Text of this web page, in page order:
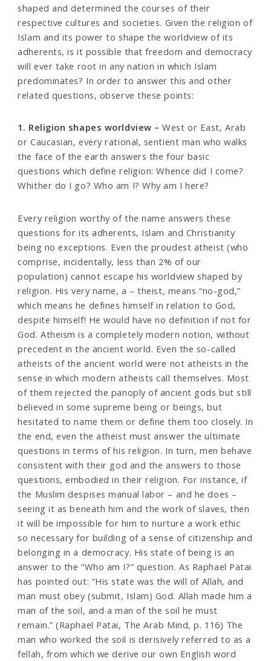
shaped and determined the courses of their
respective cultures and societies. Given the religion of
Islam and its power to shape the worldview of its
adherents, is it possible that freedom and democracy
will ever take root in any nation in which Islam
predominates? In order to answer this and other
related questions, observe these points:
1. Religion shapes worldview – West or East, Arab
or Caucasian, every rational, sentient man who walks
the face of the earth answers the four basic
questions which define religion: Whence did I come?
Whither do I go? Who am I? Why am I here?
Every religion worthy of the name answers these
questions for its adherents, Islam and Christianity
being no exceptions. Even the proudest atheist (who
comprise, incidentally, less than 2% of our
population) cannot escape his worldview shaped by
religion. His very name, a – theist, means “no-god,”
which means he defines himself in relation to God,
despite himself! He would have no definition if not for
God. Atheism is a completely modern notion, without
precedent in the ancient world. Even the so-called
atheists of the ancient world were not atheists in the
sense in which modern atheists call themselves. Most
of them rejected the panoply of ancient gods but still
believed in some supreme being or beings, but
hesitated to name them or define them too closely. In
the end, even the atheist must answer the ultimate
questions in terms of his religion. In turn, men behave
consistent with their god and the answers to those
questions, embodied in their religion. For instance, if
the Muslim despises manual labor – and he does –
seeing it as beneath him and the work of slaves, then
it will be impossible for him to nurture a work ethic
so necessary for building of a sense of citizenship and
belonging in a democracy. His state of being is an
answer to the “Who am I?” question. As Raphael Patai
has pointed out: “His state was the will of Allah, and
man must obey (submit, Islam) God. Allah made him a
man of the soil, and a man of the soil he must
remain.” (Raphael Patai, The Arab Mind, p. 116) The
man who worked the soil is derisively referred to as a
fellah, from which we derive our own English word